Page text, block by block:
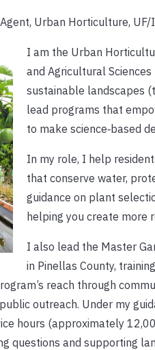
Urban Horticulture, UF/
I am the Urban
and Agricultural Sciences
sustainable landscapes
lead programs that
to make science‑based
In my role, I help
that conserve water,
guidance on plant
helping you create more
I also lead the Master
in Pinellas County,
reach through
outreach. Under my
hours (approximately
questions and supporting